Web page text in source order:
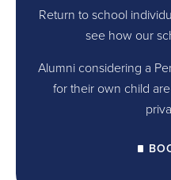
Return to school
see how our
Alumni considering a
for their own child